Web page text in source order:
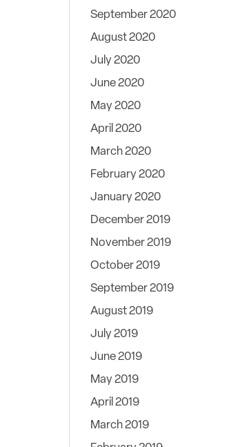
September 2020
August 2020
July 2020
June 2020
May 2020
April 2020
March 2020
February 2020
January 2020
December 2019
November 2019
October 2019
September 2019
August 2019
July 2019
June 2019
May 2019
April 2019
March 2019